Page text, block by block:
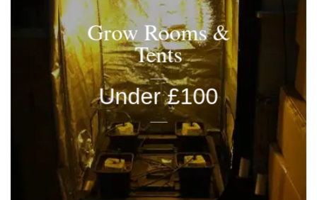
Grow Rooms &
Tents
____
Under £100
____